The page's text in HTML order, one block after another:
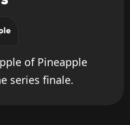
of Pineapple
series finale.